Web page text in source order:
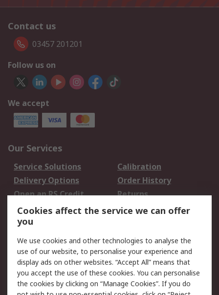
Contact us
03457 201201
Follow us on
We accept
Our Services
Service Solutions
Calibration
Delivery Options
Order History
Open an RS Credit
Account
Returns
Scheduled Orders
Legal
Cookie Policy
Email Security
Privacy Policy -
Updated
Website Terms
Cookies affect the service we can offer
you
We use cookies and other technologies to analyse the
use of our website, to personalise your experience and
display ads on other websites. “Accept All” means that
you accept the use of these cookies. You can personalise
the cookies by clicking on “Manage Cookies”. If you do